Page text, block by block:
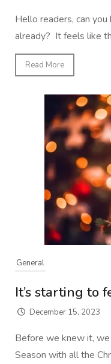
Hello readers, can
already? It feels like
Read More
General
It’s starting to
December 15, 2023
Before we knew it,
Season with all the